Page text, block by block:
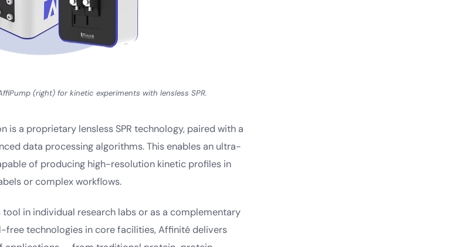
(right) for kinetic experiments with lensless SPR.
is a proprietary lensless SPR technology, paired with a
data processing algorithms. This enables an ultra-
of producing high-resolution kinetic profiles in
or complex workflows.
in individual research labs or as a complementary
technologies in core facilities, Affinité delivers